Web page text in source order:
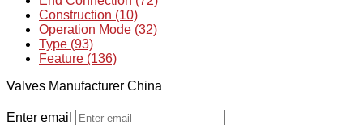
Construction (10)
Operation Mode (32)
Type (93)
Feature (136)
Valves Manufacturer China
Enter email